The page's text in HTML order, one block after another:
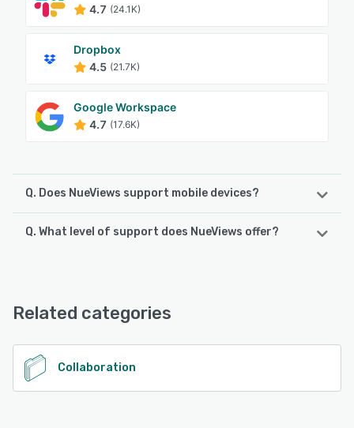
4.7 (24.1K)
Dropbox
4.5 (21.7K)
Google Workspace
4.7 (17.6K)
Q. Does NueViews support mobile devices?
NueViews supports the following devices:
Q. What level of support does NueViews offer?
Related categories
Collaboration